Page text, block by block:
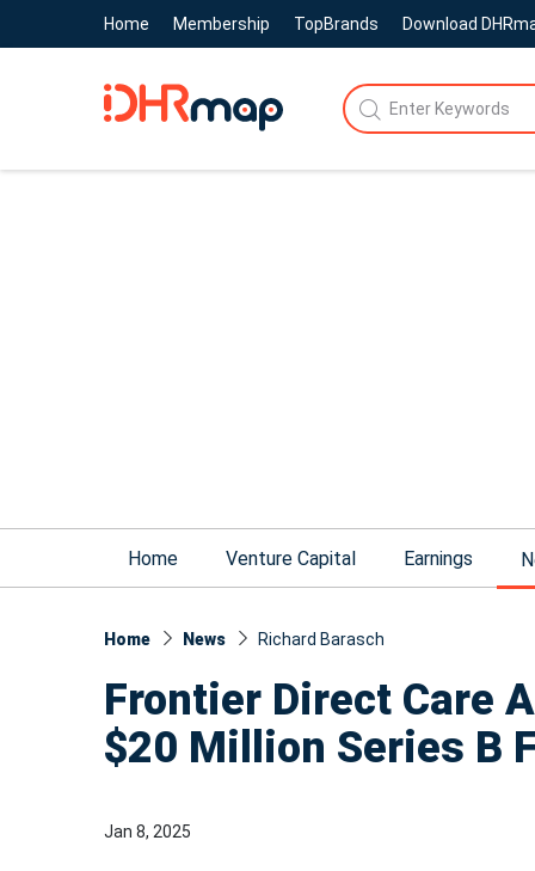
Home Membership TopBrands Download
Home Venture Capital Earnings
Home News Richard Barasch
Frontier Direct Care
$20 Million Series B
Jan 8, 2025